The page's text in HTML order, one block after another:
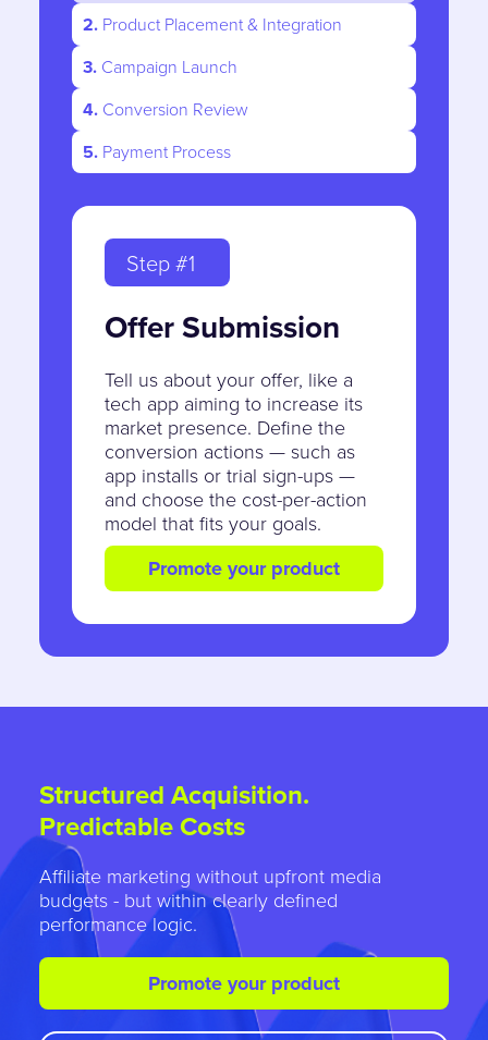
2. Product Placement & Integration
3. Campaign Launch
4. Conversion Review
5. Payment Process
Step #1
Offer Submission
Tell us about your offer, like a
tech app aiming to increase its
market presence. Define the
conversion actions — such as
app installs or trial sign-ups —
and choose the cost-per-action
model that fits your goals.
Promote your product
Structured Acquisition.
Predictable Costs
Affiliate marketing without upfront media
budgets - but within clearly defined
performance logic.
Promote your product